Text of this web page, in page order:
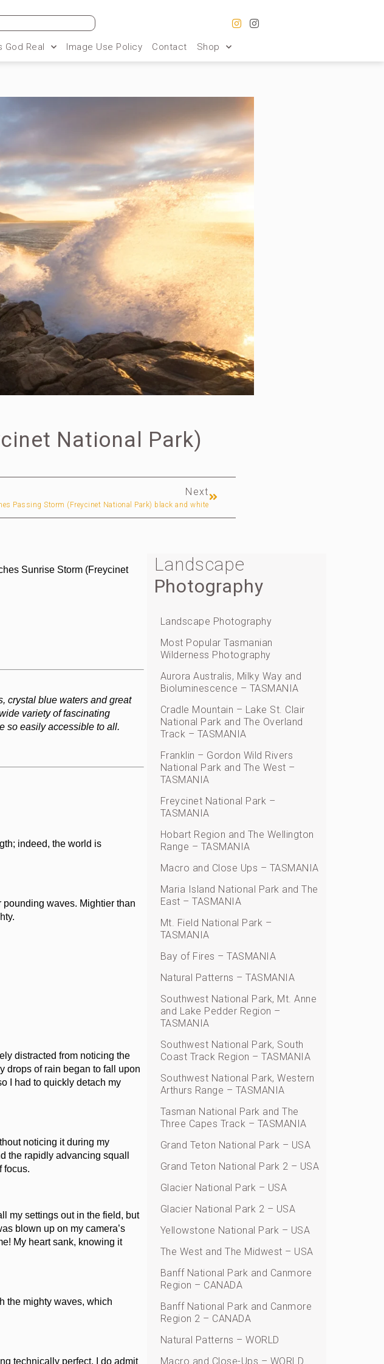
God Real Image Use Policy Contact Shop
National Park)
Next
Passing Storm (Freycinet National Park) black and white
Sunrise Storm (Freycinet
crystal blue waters and great
variety of fascinating
so easily accessible to all.
indeed, the world is
waves. Mightier than
distracted from noticing the
drops of rain began to fall upon
I had to quickly detach my
noticing it during my
the rapidly advancing squall
focus.
my settings out in the field, but
blown up on my camera’s
My heart sank, knowing it
the mighty waves, which
technically perfect. I do admit
Landscape
Photography
Landscape Photography
Most Popular Tasmanian
Wilderness Photography
Aurora Australis, Milky Way and
Bioluminescence – TASMANIA
Cradle Mountain – Lake St. Clair
National Park and The Overland
Track – TASMANIA
Franklin – Gordon Wild Rivers
National Park and The West –
TASMANIA
Freycinet National Park –
TASMANIA
Hobart Region and The Wellington
Range – TASMANIA
Macro and Close Ups – TASMANIA
Maria Island National Park and The
East – TASMANIA
Mt. Field National Park –
TASMANIA
Bay of Fires – TASMANIA
Natural Patterns – TASMANIA
Southwest National Park, Mt. Anne
and Lake Pedder Region –
TASMANIA
Southwest National Park, South
Coast Track Region – TASMANIA
Southwest National Park, Western
Arthurs Range – TASMANIA
Tasman National Park and The
Three Capes Track – TASMANIA
Grand Teton National Park – USA
Grand Teton National Park 2 – USA
Glacier National Park – USA
Glacier National Park 2 – USA
Yellowstone National Park – USA
The West and The Midwest – USA
Banff National Park and Canmore
Region – CANADA
Banff National Park and Canmore
Region 2 – CANADA
Natural Patterns – WORLD
Macro and Close-Ups – WORLD